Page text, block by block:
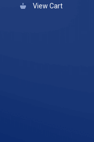
View Cart